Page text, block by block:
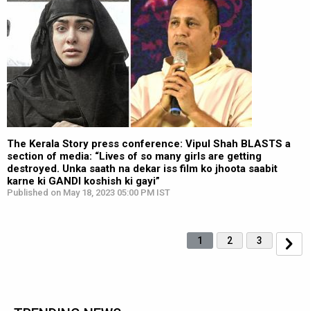
The Kerala Story press conference: Vipul Shah BLASTS a
section of media: “Lives of so many girls are getting
destroyed. Unka saath na dekar iss film ko jhoota saabit
karne ki GANDI koshish ki gayi”
Published on May 18, 2023 05:00 PM IST
1 2 3